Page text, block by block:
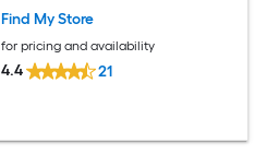
Find My Store
for pricing and availability
4.4 21